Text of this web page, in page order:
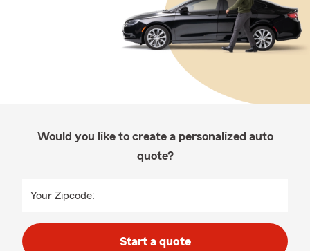
Would you like to create a personalized auto
quote?
Your Zipcode:
Start a quote